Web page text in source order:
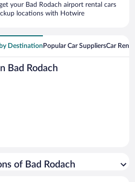
your Bad Rodach airport rental cars
locations with Hotwire
Destination Popular Car SuppliersCar
Bad Rodach
of Bad Rodach